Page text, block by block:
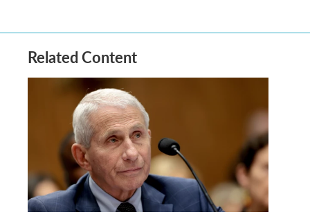
Related Content